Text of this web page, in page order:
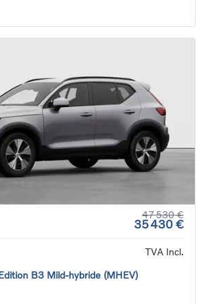
47 530 €
35 430 €
TVA Incl.
B3 Mild-hybride (MHEV)